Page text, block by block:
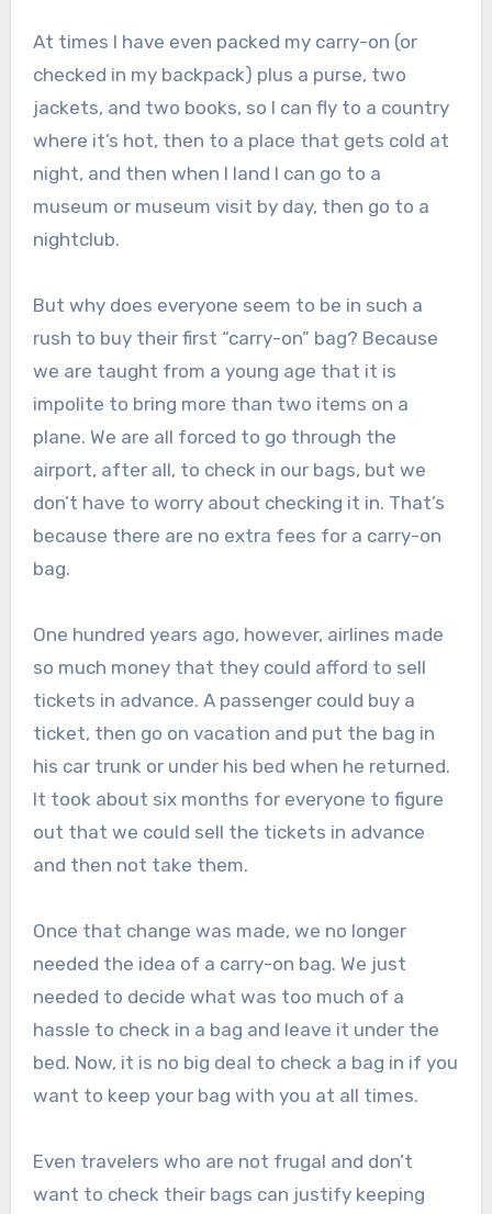
At times I have even packed my carry-on (or
checked in my backpack) plus a purse, two
jackets, and two books, so I can fly to a country
where it’s hot, then to a place that gets cold at
night, and then when I land I can go to a
museum or museum visit by day, then go to a
nightclub.
But why does everyone seem to be in such a
rush to buy their first “carry-on” bag? Because
we are taught from a young age that it is
impolite to bring more than two items on a
plane. We are all forced to go through the
airport, after all, to check in our bags, but we
don’t have to worry about checking it in. That’s
because there are no extra fees for a carry-on
bag.
One hundred years ago, however, airlines made
so much money that they could afford to sell
tickets in advance. A passenger could buy a
ticket, then go on vacation and put the bag in
his car trunk or under his bed when he returned.
It took about six months for everyone to figure
out that we could sell the tickets in advance
and then not take them.
Once that change was made, we no longer
needed the idea of a carry-on bag. We just
needed to decide what was too much of a
hassle to check in a bag and leave it under the
bed. Now, it is no big deal to check a bag in if you
want to keep your bag with you at all times.
Even travelers who are not frugal and don’t
want to check their bags can justify keeping